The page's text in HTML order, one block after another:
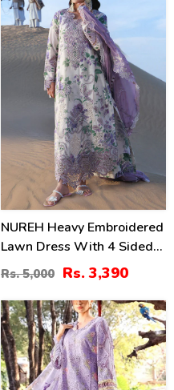
32%
NUREH Heavy Embroidered
Lawn Dress With 4 Sided
Chiffon Embroidered
Dupatta (Unstitched) (DRL-
2482)
Rs. 5,000 Rs. 3,390
24%